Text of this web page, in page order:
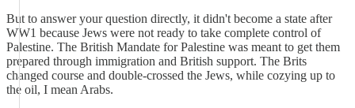
But to answer your question directly, it didn't become a state after
WW1 because Jews were not ready to take complete control of
Palestine. The British Mandate for Palestine was meant to get them
prepared through immigration and British support. The Brits
changed course and double-crossed the Jews, while cozying up to
the oil, I mean Arabs.